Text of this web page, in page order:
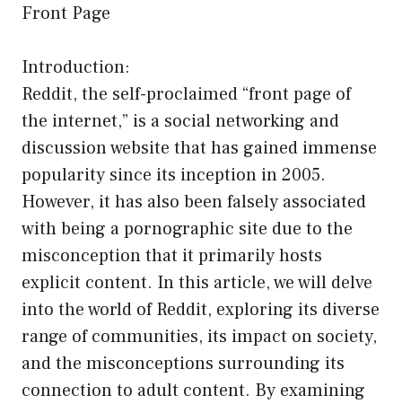
Front Page
Introduction:
Reddit, the self-proclaimed “front page of
the internet,” is a social networking and
discussion website that has gained immense
popularity since its inception in 2005.
However, it has also been falsely associated
with being a pornographic site due to the
misconception that it primarily hosts
explicit content. In this article, we will delve
into the world of Reddit, exploring its diverse
range of communities, its impact on society,
and the misconceptions surrounding its
connection to adult content. By examining